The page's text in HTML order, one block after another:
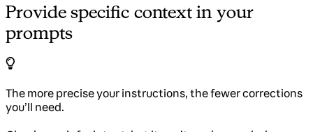
Provide specific context in your
prompts
The more precise your instructions, the fewer corrections
you’ll need.